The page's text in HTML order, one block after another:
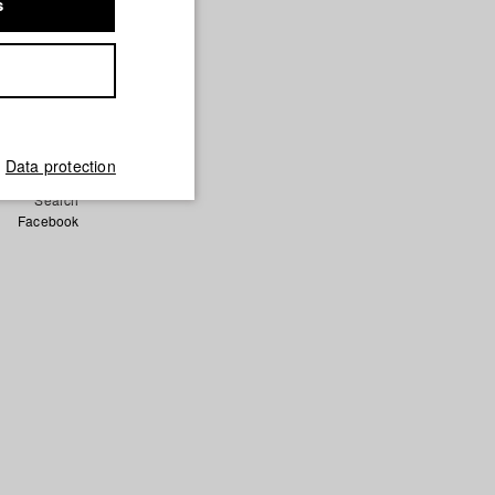
Keita/
German
Search
Facebook
Data protection